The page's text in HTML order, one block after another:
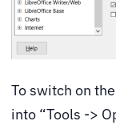
To switch on
into “Tools ->